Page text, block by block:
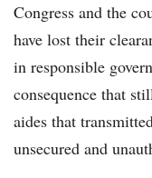
Congress and the
have lost their
in responsible
consequence that
aides that
unsecured and